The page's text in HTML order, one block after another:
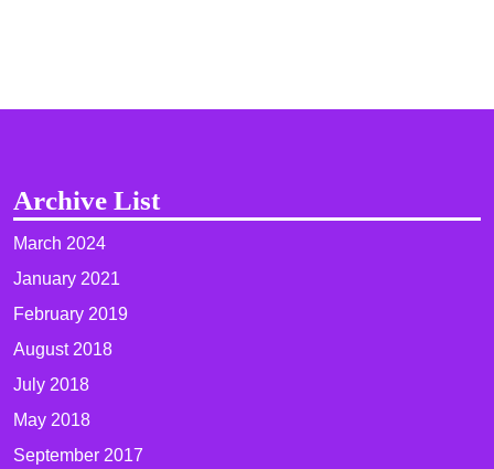
Archive List
March 2024
January 2021
February 2019
August 2018
July 2018
May 2018
September 2017